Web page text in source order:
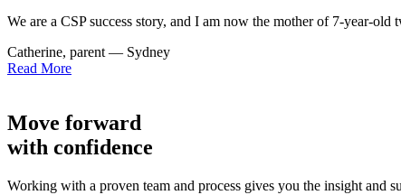
We are a CSP success story, and I am now the mother of 7-year-
Catherine, parent — Sydney
Read More
Move forward
with confidence
Working with a proven team and process gives you the insight and